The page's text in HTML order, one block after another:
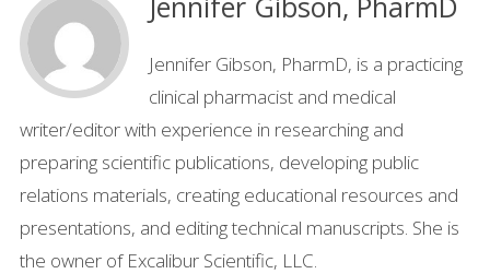
Jennifer Gibson, PharmD, is a practicing
clinical pharmacist and medical
writer/editor with experience in researching and
preparing scientific publications, developing public
relations materials, creating educational resources and
presentations, and editing technical manuscripts. She is
the owner of Excalibur Scientific, LLC.